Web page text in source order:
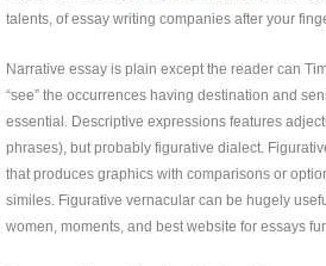
talents, of essay writing companies after your
Narrative essay is plain except the reader can
“see” the occurrences having destination and
essential. Descriptive expressions features
phrases), but probably figurative dialect.
that produces graphics with comparisons or
similes. Figurative vernacular can be hugely
women, moments, and best website for essays